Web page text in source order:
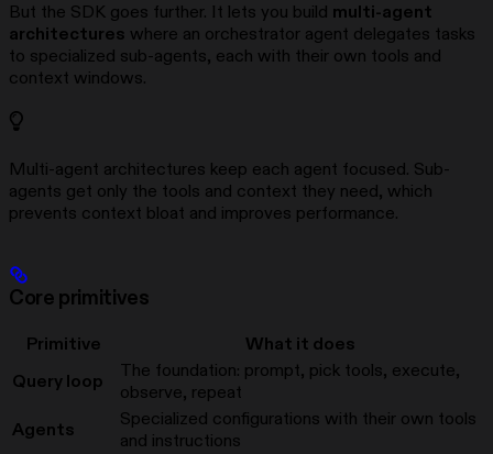
But the SDK goes further. It lets you build multi-agent
architectures where an orchestrator agent delegates tasks
to specialized sub-agents, each with their own tools and
context windows.
Multi-agent architectures keep each agent focused. Sub-
agents get only the tools and context they need, which
prevents context bloat and improves performance.
Core primitives
Primitive
What it does
Query loop
The foundation: prompt, pick tools, execute,
observe, repeat
Agents
Specialized configurations with their own tools
and instructions